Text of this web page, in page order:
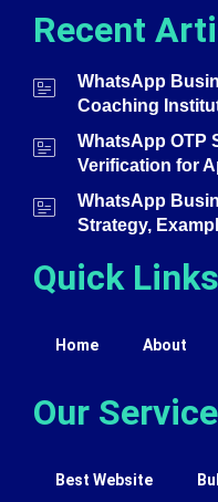
Recent
WhatsApp
Coaching
WhatsApp OTP
Verification for
WhatsApp
Strategy,
Quick Links
Home About
Our
Best Website